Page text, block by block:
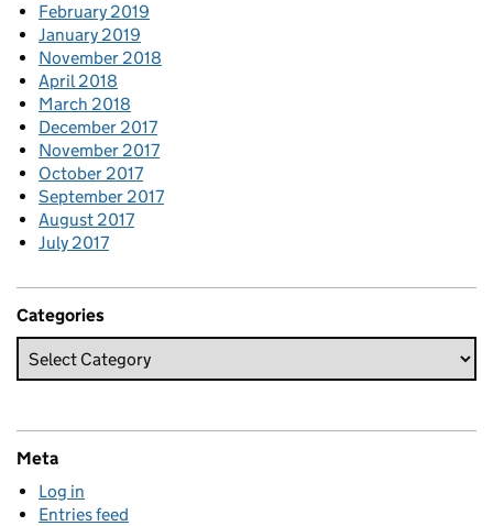
February 2019
January 2019
November 2018
April 2018
March 2018
December 2017
November 2017
October 2017
September 2017
August 2017
July 2017
Categories
Meta
Log in
Entries feed